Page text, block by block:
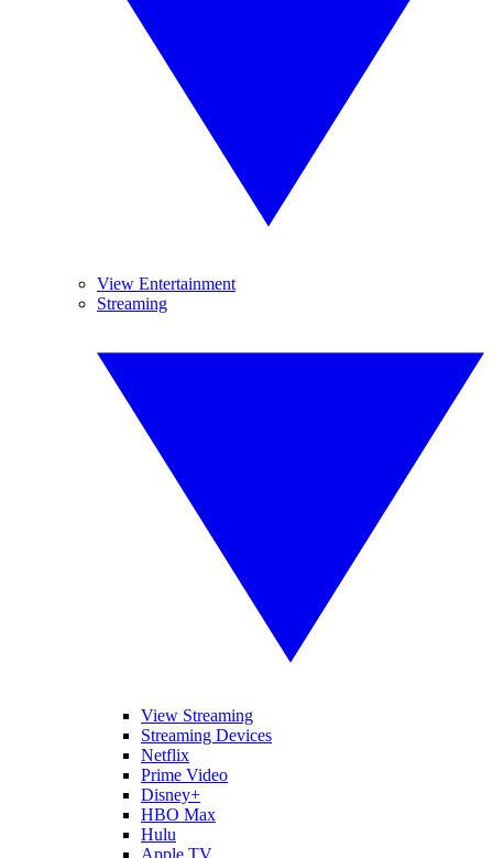
View Entertainment
Streaming
View Streaming
Streaming Devices
Netflix
Prime Video
Disney+
HBO Max
Hulu
Apple TV